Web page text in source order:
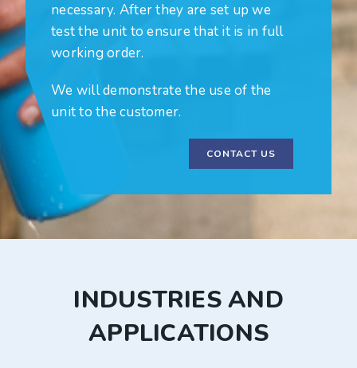
necessary. After they are set up we
test the unit to ensure that it is in full
working order.
We will demonstrate the use of the
unit to the customer.
CONTACT US
INDUSTRIES AND
APPLICATIONS